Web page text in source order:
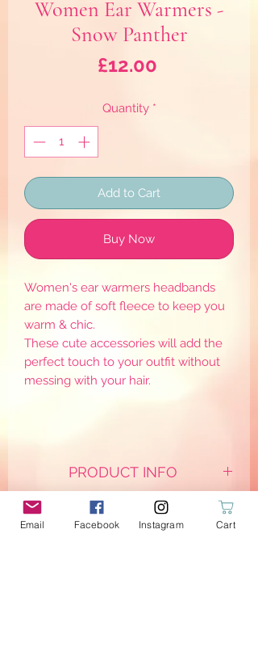
Women Ear Warmers -
Snow Panther
£12.00Price
Quantity *
Add to Cart
Buy Now
Women's ear warmers headbands
are made of soft fleece to keep you
warm & chic.
These cute accessories will add the
perfect touch to your outfit without
messing with your hair.
PRODUCT INFO
They are mainly created on demand
so please allow a couple of days for
Email Facebook Instagram Cart